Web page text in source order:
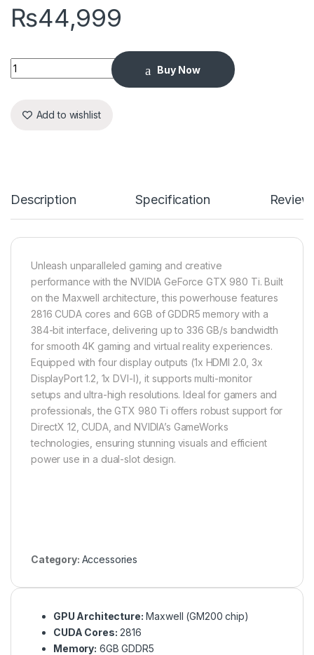
₨44,999
NVIDIA GFORCE GTX 980 TI/6GB GDDR5/BUS WIDTH 384
Buy Now
Add to wishlist
Description Specification
Unleash unparalleled gaming and creative
performance with the NVIDIA GeForce GTX 980 Ti. Built
on the Maxwell architecture, this powerhouse features
2816 CUDA cores and 6GB of GDDR5 memory with a
384-bit interface, delivering up to 336 GB/s bandwidth
for smooth 4K gaming and virtual reality experiences.
Equipped with four display outputs (1x HDMI 2.0, 3x
DisplayPort 1.2, 1x DVI-I), it supports multi-monitor
setups and ultra-high resolutions. Ideal for gamers and
professionals, the GTX 980 Ti offers robust support for
DirectX 12, CUDA, and NVIDIA’s GameWorks
technologies, ensuring stunning visuals and efficient
power use in a dual-slot design.
Category: Accessories
GPU Architecture: Maxwell (GM200 chip)
CUDA Cores: 2816
Memory: 6GB GDDR5